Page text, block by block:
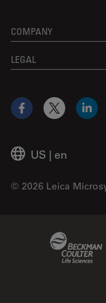
COMPANY
LEGAL
US | en
© 2026 Leica
Facebook
X